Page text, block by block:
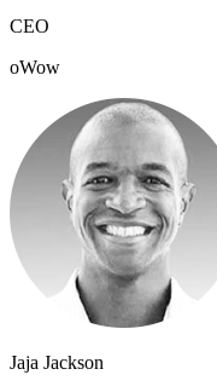
CEO
oWow
Jaja Jackson